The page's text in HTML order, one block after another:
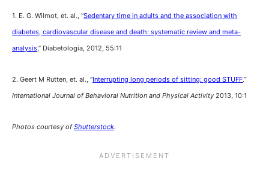
1. E. G. Wilmot, et. al., “Sedentary time in adults and the association with
diabetes, cardiovascular disease and death: systematic review and meta-
analysis,” Diabetologia, 2012, 55:11
2. Geert M Rutten, et. al., “Interrupting long periods of sitting: good STUFF,”
International Journal of Behavioral Nutrition and Physical Activity 2013, 10:1
Photos courtesy ofShutterstock.